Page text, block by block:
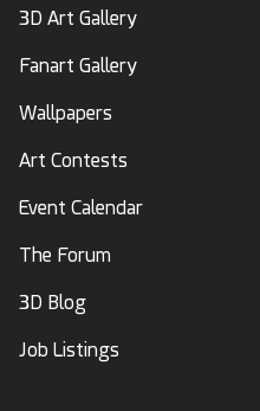
3D Art Gallery
Fanart Gallery
Wallpapers
Art Contests
Event Calendar
The Forum
3D Blog
Job Listings